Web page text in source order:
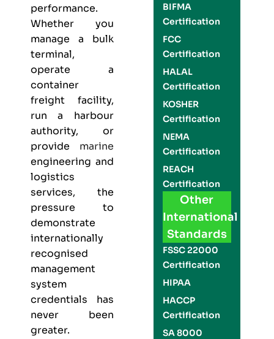
performance.
Whether you
manage a bulk
terminal,
operate a
container
freight facility,
run a harbour
authority, or
provide marine
engineering and
logistics
services, the
pressure to
demonstrate
internationally
recognised
management
system
credentials has
never been
greater.
BIFMA
Certification
FCC
Certification
HALAL
Certification
KOSHER
Certification
NEMA
Certification
REACH
Certification
Other
International
Standards
FSSC 22000
Certification
HIPAA
HACCP
Certification
SA 8000